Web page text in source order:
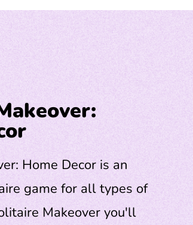
Home Decor is an
game for all types of
Makeover you'll